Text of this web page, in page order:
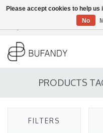
EN
PRODUCTS
FILTERS
Please accept cookies to help
No